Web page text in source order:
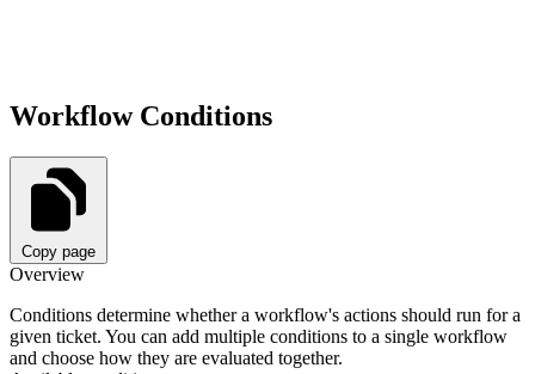
Workflow Conditions
Copy page
Overview
Conditions determine whether a workflow's actions should run for a
given ticket. You can add multiple conditions to a single workflow
and choose how they are evaluated together.